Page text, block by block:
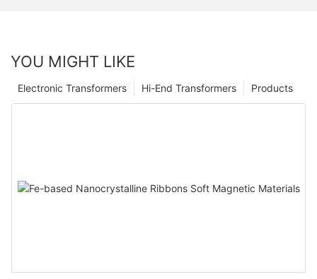
YOU MIGHT LIKE
Products
Hi-End Transformers
Electronic Transformers